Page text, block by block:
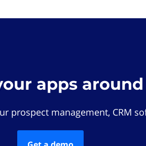
apps around
prospect management, CRM